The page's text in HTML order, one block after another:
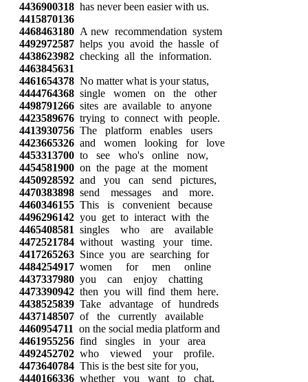
4436900318 has never been easier with us.
4415870136
4468463180 A new recommendation system
4492972587 helps you avoid the hassle of
4438623982 checking all the information.
4463845631
4461654378 No matter what is your status,
4444764368 single women on the other
4498791266 sites are available to anyone
4423589676 trying to connect with people.
4413930756 The platform enables users
4423665326 and women looking for love
4453313700 to see who's online now,
4454581900 on the page at the moment
4450928592 and you can send pictures,
4470383898 send messages and more.
4460346155 This is convenient because
4496296142 you get to interact with the
4465408581 singles who are available
4472521784 without wasting your time.
4417265263 Since you are searching for
4484254917 women for men online
4437337980 you can enjoy chatting
4473390942 then you will find them here.
4438525839 Take advantage of hundreds
4437148507 of the currently available
4460954711 on the social media platform and
4461955256 find singles in your area
4492452702 who viewed your profile.
4473640784 This is the best site for you,
4440166336 whether you want to chat,